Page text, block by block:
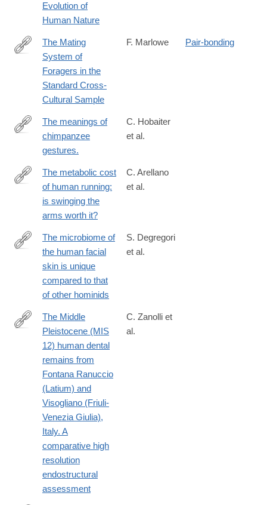
Evolution of
Human Nature
http://ccr.sagepub.com/content/37/3/282.abstract
The Mating
System of
Foragers in the
Standard Cross-
Cultural Sample
F. Marlowe Pair-bonding
http://www.ncbi.nlm.nih.gov/pubmed/24998524
The meanings of
chimpanzee
gestures.
C. Hobaiter
et al.
http://www.ncbi.nlm.nih.gov/pubmed/25031455
The metabolic cost
of human running:
is swinging the
arms worth it?
C. Arellano
et al.
https://journals.asm.org/doi/10.1128/msystems.00081-
The microbiome of
the human facial
skin is unique
compared to that
of other hominids
S. Degregori
et al.
https://journals.plos.org/plosone/article?
id=10.1371/journal.pone.0189773
The Middle
Pleistocene (MIS
12) human dental
remains from
Fontana Ranuccio
(Latium) and
Visogliano (Friuli-
Venezia Giulia),
Italy. A
comparative high
resolution
endostructural
assessment
C. Zanolli et
al.